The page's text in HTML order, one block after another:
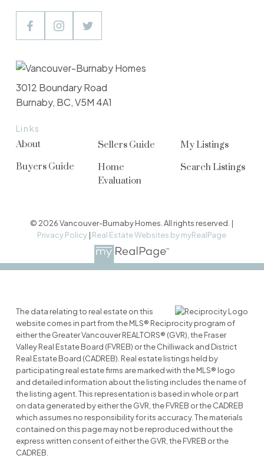
Links
About
Buyers Guide
Sellers Guide
Home
Evaluation
My Listings
Search Listings
3012 Boundary Road
Burnaby, BC, V5M 4A1
© 2026 Vancouver-Burnaby Homes. All rights reserved. |
Privacy Policy | Real Estate Websites by myRealPage
The data relating to real estate on this
website comes in part from the MLS® Reciprocity program of
either the Greater Vancouver REALTORS® (GVR), the Fraser
Valley Real Estate Board (FVREB) or the Chilliwack and District
Real Estate Board (CADREB). Real estate listings held by
participating real estate firms are marked with the MLS® logo
and detailed information about the listing includes the name of
the listing agent. This representation is based in whole or part
on data generated by either the GVR, the FVREB or the CADREB
which assumes no responsibility for its accuracy. The materials
contained on this page may not be reproduced without the
express written consent of either the GVR, the FVREB or the
CADREB.